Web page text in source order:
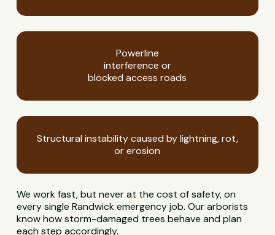
Powerline
interference or
blocked access roads
Structural instability caused by lightning, rot,
or erosion
We work fast, but never at the cost of safety, on
every single Randwick emergency job. Our arborists
know how storm-damaged trees behave and plan
each step accordingly.